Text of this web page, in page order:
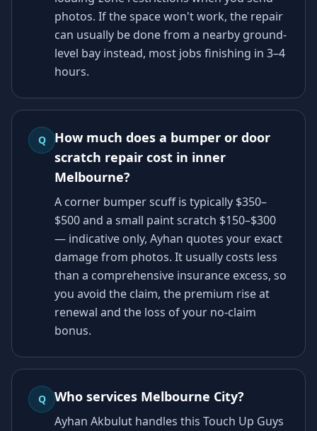
photos. If the space won't work, the repair
can usually be done from a nearby ground-
level bay instead, most jobs finishing in 3–4
hours.
Q
How much does a bumper or door
scratch repair cost in inner
Melbourne?
A corner bumper scuff is typically $350–
$500 and a small paint scratch $150–$300
— indicative only, Ayhan quotes your exact
damage from photos. It usually costs less
than a comprehensive insurance excess, so
you avoid the claim, the premium rise at
renewal and the loss of your no-claim
bonus.
Q Who services Melbourne City?
Ayhan Akbulut handles this Touch Up Guys